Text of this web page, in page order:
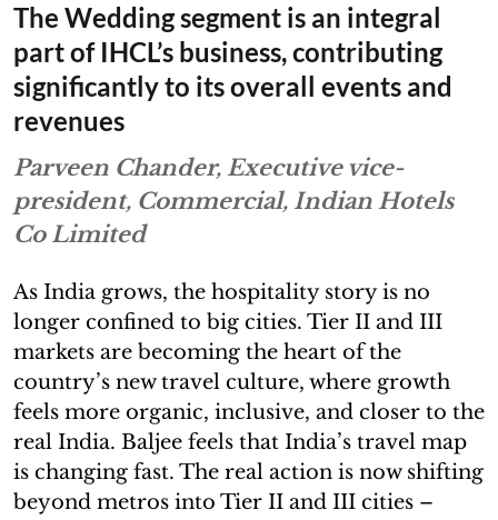
The Wedding segment is an integral
part of IHCL’s business, contributing
significantly to its overall events and
revenues
Parveen Chander, Executive vice-
president, Commercial, Indian Hotels
Co Limited
As India grows, the hospitality story is no
longer confined to big cities. Tier II and III
markets are becoming the heart of the
country’s new travel culture, where growth
feels more organic, inclusive, and closer to the
real India. Baljee feels that India’s travel map
is changing fast. The real action is now shifting
beyond metros into Tier II and III cities –